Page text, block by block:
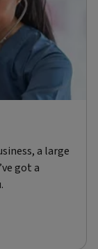
a large
got a